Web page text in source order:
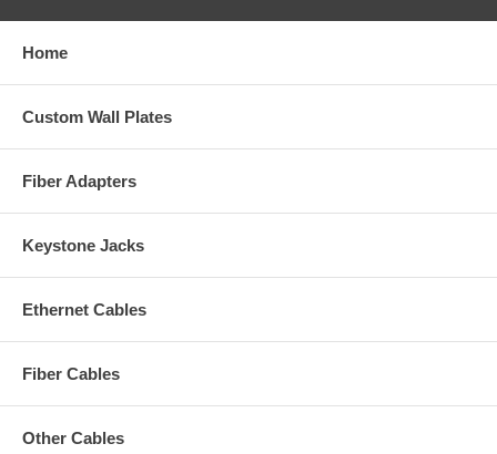
Home
Custom Wall Plates
Fiber Adapters
Keystone Jacks
Ethernet Cables
Fiber Cables
Other Cables